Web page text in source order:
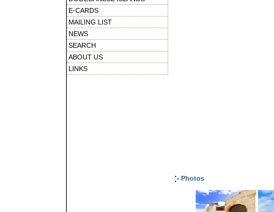
E-CARDS
MAILING LIST
NEWS
SEARCH
ABOUT US
LINKS
Photos